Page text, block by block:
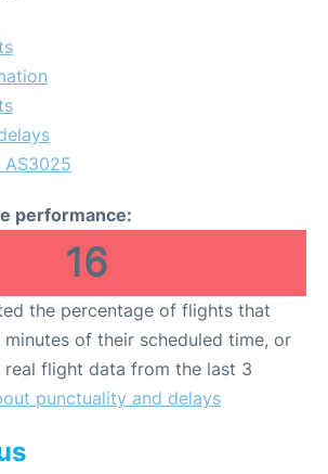
AS3025
performance:
16
the percentage of flights that
of their scheduled time, or
real flight data from the last 3
punctuality and delays